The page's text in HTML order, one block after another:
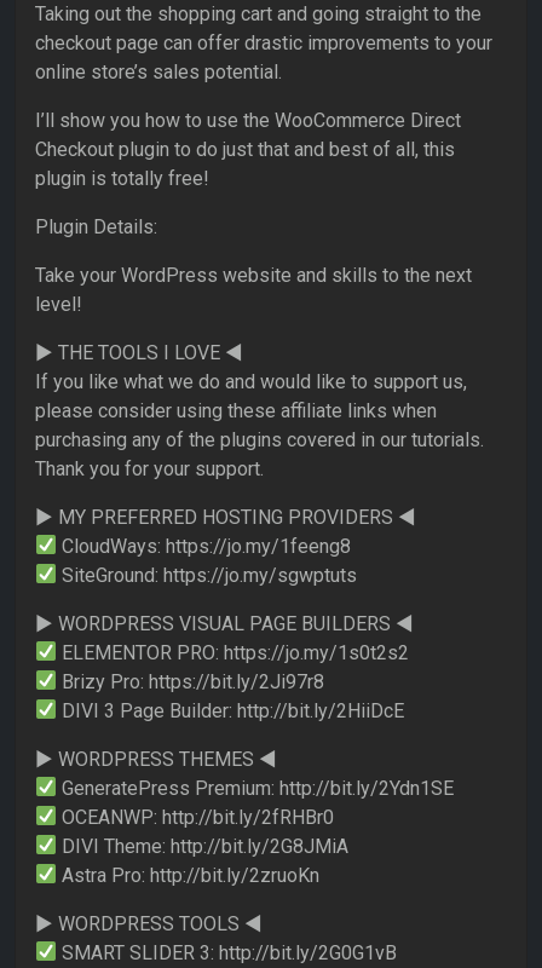
Taking out the shopping cart and going straight to the
checkout page can offer drastic improvements to your
online store’s sales potential.
I’ll show you how to use the WooCommerce Direct
Checkout plugin to do just that and best of all, this
plugin is totally free!
Plugin Details:
Take your WordPress website and skills to the next
level!
► THE TOOLS I LOVE ◄
If you like what we do and would like to support us,
please consider using these affiliate links when
purchasing any of the plugins covered in our tutorials.
Thank you for your support.
► MY PREFERRED HOSTING PROVIDERS ◄
CloudWays: https://jo.my/1feeng8
SiteGround: https://jo.my/sgwptuts
► WORDPRESS VISUAL PAGE BUILDERS ◄
ELEMENTOR PRO: https://jo.my/1s0t2s2
Brizy Pro: https://bit.ly/2Ji97r8
DIVI 3 Page Builder: http://bit.ly/2HiiDcE
► WORDPRESS THEMES ◄
GeneratePress Premium: http://bit.ly/2Ydn1SE
OCEANWP: http://bit.ly/2fRHBr0
DIVI Theme: http://bit.ly/2G8JMiA
Astra Pro: http://bit.ly/2zruoKn
► WORDPRESS TOOLS ◄
SMART SLIDER 3: http://bit.ly/2G0G1vB